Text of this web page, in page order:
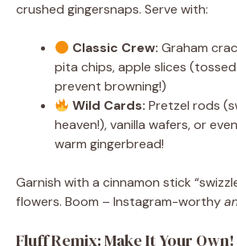
crushed gingersnaps. Serve with:
Classic Crew: Graham
pita chips, apple slices
prevent browning!)
Wild Cards: Pretzel rods
heaven!), vanilla wafers, or
warm gingerbread!
Garnish with a cinnamon stick
flowers. Boom – Instagram-worthy
Fluff Remix: Make It Your Own!